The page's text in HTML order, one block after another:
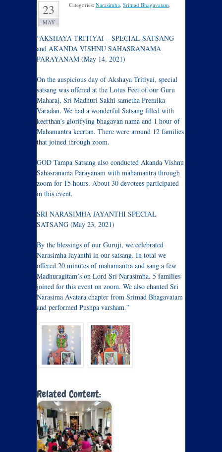
23
MAY
Categories: Narasimha Srimad Bhagavatam
“AKSHAYA TRITIYAI – SPECIAL SATSANG
and AKANDA VISHNU SAHASRANAMA
PARAYANAM (May 14, 2021)
On the auspicious day of Akshaya Tritiyai, special
satsang was offered at the Lotus Feet of our Guru
Maharaj, Sri Madhuri Sakhi sametha Premika
Varadan. We had a wonderful Satsang filled with
keerthan’s glorifying bhagavan nama and 1 hour of
Mahamantra keertan. There were around 12 families
that joined through zoom.
GOD Tampa Satsang also conducted Akanda Vishnu
Sahasranama Parayanam with mahamantra through
zoom for 15 hours. About 30 devotees participated
in this event.
SRI NARASIMHA JAYANTHI SPECIAL
SATSANG (May 23, 2021)
By the blessings of our Guruji, we celebrated
Narasimha Jayanthi in our satsang. In total we
offered 20 minutes of mahamantra and sang a few
Madhuragitam’s on Lord Sri Narasimha. 5 families
joined for this event on zoom. We also chanted Sri
Narasima Avatara chapter from Srimad Bhagavatam
and performed Pushpa varsham.”
Related Content: